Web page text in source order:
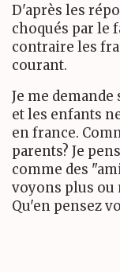
D'après les
choqués par le
contraire les
courant.
Je me
et les enfants
en france.
parents? Je
comme des
voyons plus ou
Qu'en pensez